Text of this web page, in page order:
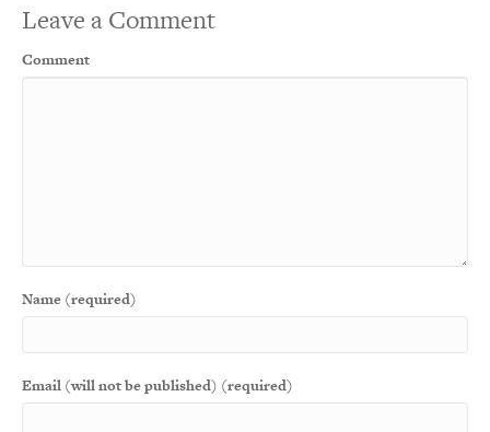
Leave a Comment
Comment
Name (required)
Email (will not be published) (required)